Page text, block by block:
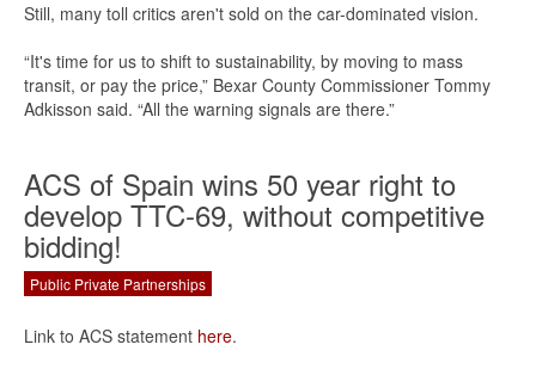
Still, many toll critics aren't sold on the car-dominated vision.
“It's time for us to shift to sustainability, by moving to mass
transit, or pay the price,” Bexar County Commissioner Tommy
Adkisson said. “All the warning signals are there.”
ACS of Spain wins 50 year right to
develop TTC-69, without competitive
bidding!
Public Private Partnerships
Link to ACS statement here.